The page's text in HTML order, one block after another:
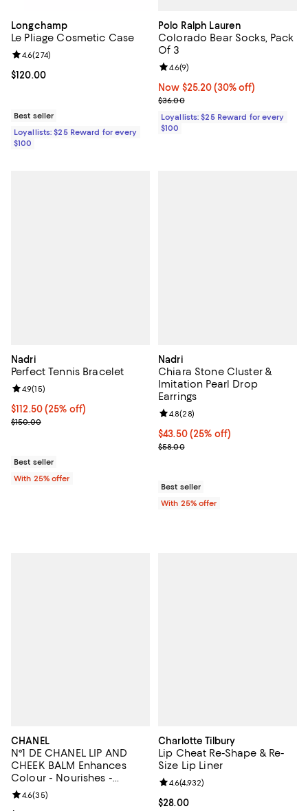
Longchamp
Le Pliage Cosmetic Case
Current price $120.00; ;
$120.00
Review rating: 4.6 out of 5; 274 reviews;
4.6(274)
Best seller
Loyallists: $25 Reward for every
$100
Polo Ralph Lauren
Colorado Bear Socks, Pack
Of 3
Now $25.20; 30% off;
Now $25.20 (30% off)
Previous price $36.00
$36.00
Review rating: 4.6 out of 5; 9
4.6(9)
Loyallists: $25 Reward for every
$100
Nadri
Perfect Tennis Bracelet
Current price $112.50; 25% off; undefined;
$112.50(25% off)
; Previous price $150.00;
$150.00
Review rating: 4.9 out of 5; 15 reviews;
4.9(15)
Best seller
With 25% offer
Nadri
Chiara Stone Cluster &
Imitation Pearl Drop
Earrings
Current price $43.50; 25% off;
$43.50(25% off)
; Previous price $58.00;
$58.00
Review rating: 4.8 out of 5; 28
4.8(28)
Best seller
With 25% offer
CHANEL
N°1 DE CHANEL LIP AND
CHEEK BALM Enhances
Colour - Nourishes -
Plumps
Review rating: 4.6 out of 5; 35 reviews;
4.6(35)
Charlotte Tilbury
Lip Cheat Re-Shape & Re-
Size Lip Liner
Current price $28.00; ;
$28.00
Review rating: 4.6 out of 5; 4,932
4.6(4,932)